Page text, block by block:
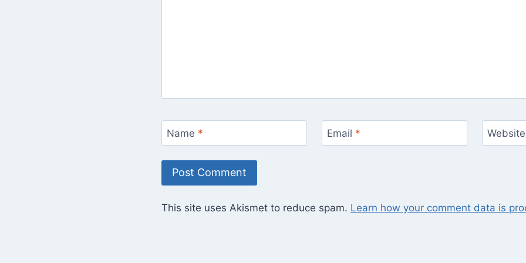
Name * Email * Website
This site uses Akismet to reduce spam. Learn how your comment data is